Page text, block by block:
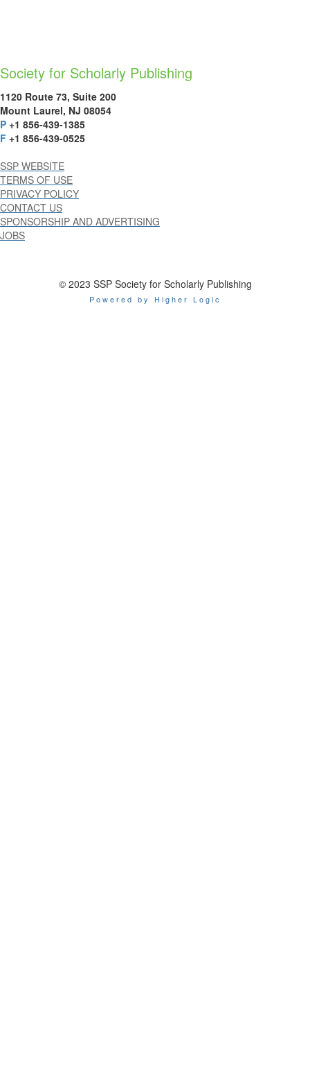
Society for Scholarly Publishing
1120 Route 73, Suite 200
Mount Laurel, NJ 08054
P +1 856-439-1385
F +1 856-439-0525
SSP WEBSITE
TERMS OF USE
PRIVACY POLICY
CONTACT US
SPONSORSHIP AND ADVERTISING
JOBS
© 2023 SSP Society for Scholarly Publishing
Powered by Higher Logic